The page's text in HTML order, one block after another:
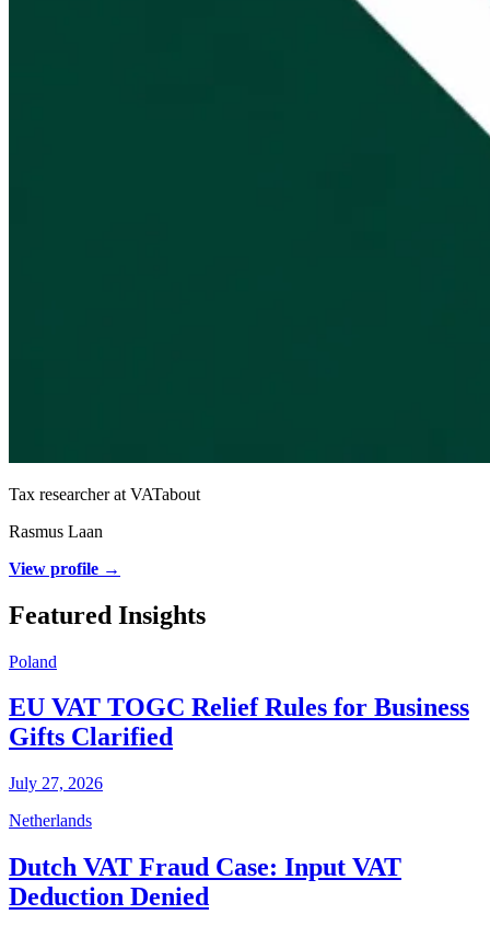
Tax researcher at VATabout
Rasmus Laan
View profile →
Featured Insights
Poland
EU VAT TOGC Relief Rules for Business
Gifts Clarified
July 27, 2026
Netherlands
Dutch VAT Fraud Case: Input VAT
Deduction Denied